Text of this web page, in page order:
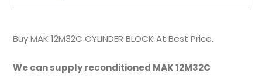
Buy MAK 12M32C CYLINDER BLOCK At Best Price.
We can supply reconditioned MAK 12M32C